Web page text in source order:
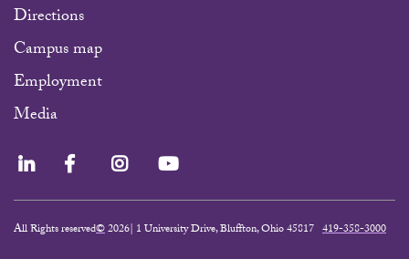
Directions
Campus map
Employment
Media
LinkedIn Facebook Instagram
All Rights reserved©2026| 1 University Drive, Bluffton, Ohio 45817 419-358-3000